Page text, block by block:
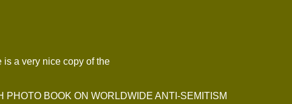
is a very nice copy of the
PHOTO BOOK ON WORLDWIDE ANTI-SEMITISM